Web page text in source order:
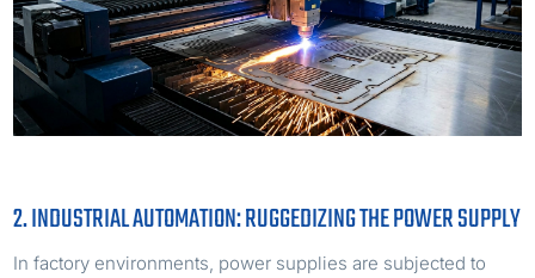
2. INDUSTRIAL AUTOMATION: RUGGEDIZING THE POWER SUPPLY
In factory environments, power supplies are subjected to